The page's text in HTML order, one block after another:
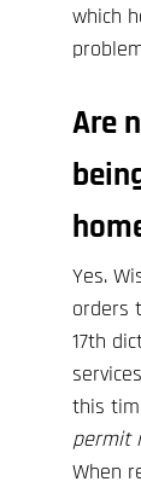
which
Are
Yes.
orders
17th
this
permit
When